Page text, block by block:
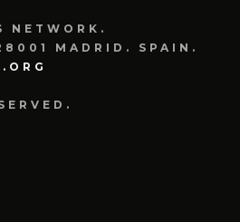
NETWORK.
MADRID. SPAIN.